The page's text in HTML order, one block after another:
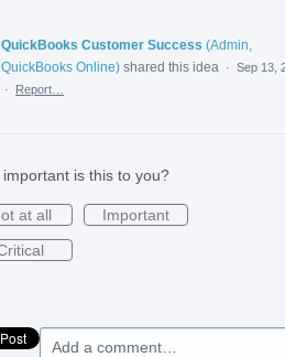
QuickBooks Customer Success (Admin,
QuickBooks Online) shared this idea · Sep 13,
·
Report…
important is this to you?
at all
Important
Add a comment…